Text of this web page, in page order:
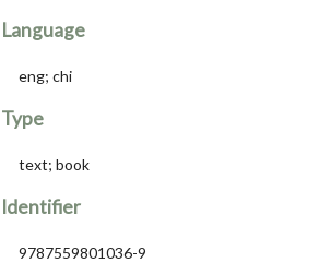
Language
eng; chi
Type
text; book
Identifier
9787559801036-9